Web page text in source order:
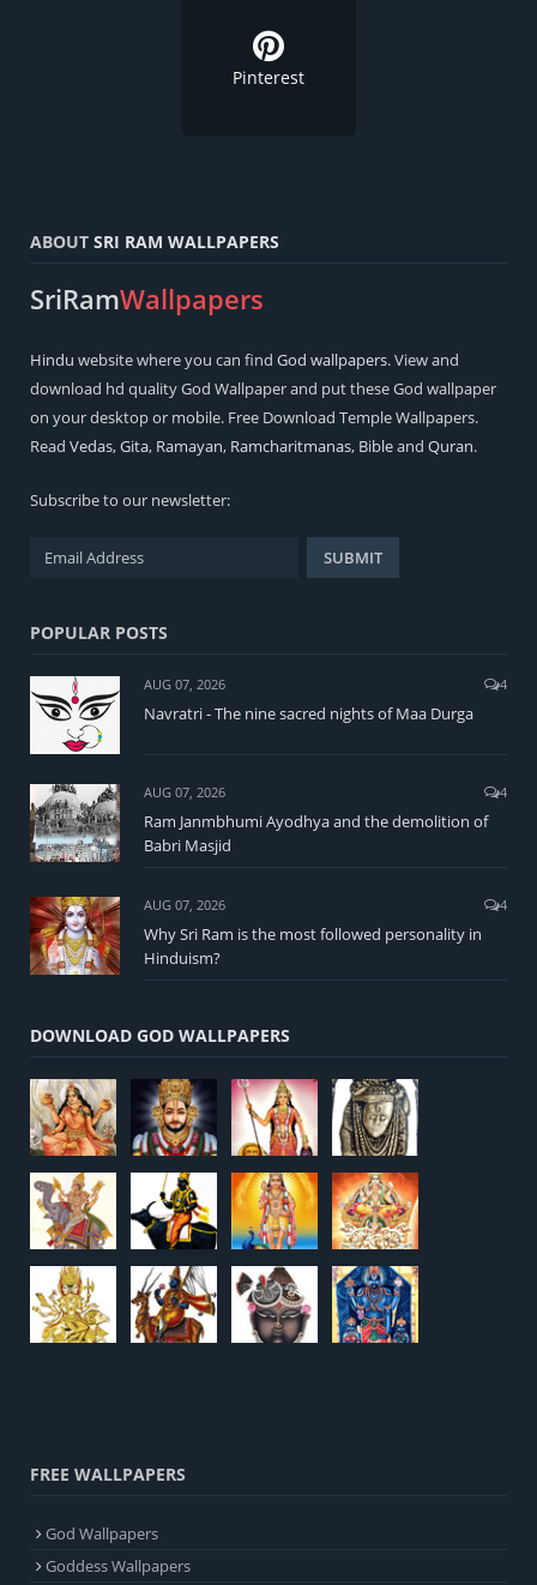
Pinterest
ABOUT SRI RAM WALLPAPERS
SriRamWallpapers
Hindu website where you can find God wallpapers. View and
download hd quality God Wallpaper and put these God wallpaper
on your desktop or mobile. Free Download Temple Wallpapers.
Read Vedas,Gita, Ramayan, Ramcharitmanas, Bibleand Quran.
Subscribe to our newsletter:
POPULAR POSTS
AUG 07, 2026 4
Navratri - The nine sacred nights of Maa Durga
AUG 07, 2026 4
Ram Janmbhumi Ayodhya and the demolition of
Babri Masjid
AUG 07, 2026 4
Why Sri Ram is the most followed personality in
Hinduism?
DOWNLOAD GOD WALLPAPERS
FREE WALLPAPERS
God Wallpapers
Goddess Wallpapers